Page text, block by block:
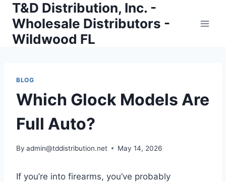
Skip
content
T&D Distribution, Inc. -
Wholesale Distributors -
Wildwood FL
BLOG
Which Glock Models Are
Full Auto?
By admin@tddistribution.net May 14, 2026
If you’re into firearms, you’ve probably